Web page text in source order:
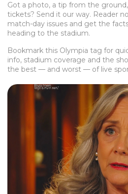
Got a photo, a tip from the
tickets? Send it our way. Reader
match-day issues and get the
heading to the stadium.
Bookmark this Olympia tag for
info, stadium coverage and the
the best — and worst — of live